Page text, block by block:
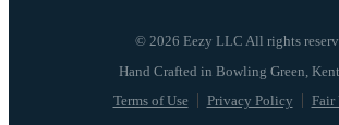
© 2026 Eezy LLC All rights
Terms of Use Privacy Policy Fair